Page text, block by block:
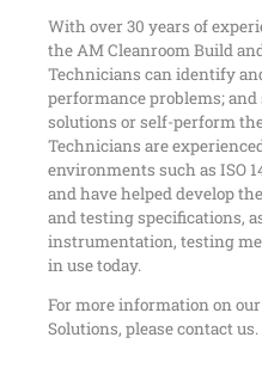
With over 30 years of
the AM Cleanroom Build
Technicians can identify
performance problems;
solutions or self-perform
Technicians are
environments such as ISO
and have helped develop
and testing specifications,
instrumentation, testing
in use today.
For more information on
Solutions, please contact us.